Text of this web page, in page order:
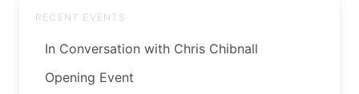
RECENT EVENTS
In Conversation with Chris Chibnall
Opening Event